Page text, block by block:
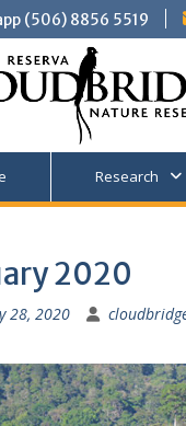
(506) 8856 5519
Research
2020
28, 2020